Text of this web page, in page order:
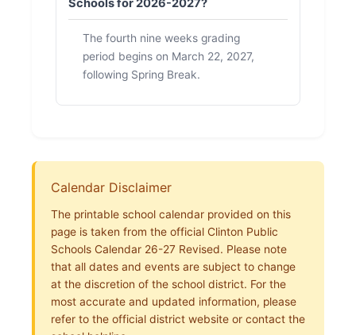
Schools for 2026-2027?
The fourth nine weeks grading
period begins on March 22, 2027,
following Spring Break.
Calendar Disclaimer
The printable school calendar provided on this
page is taken from the official Clinton Public
Schools Calendar 26-27 Revised. Please note
that all dates and events are subject to change
at the discretion of the school district. For the
most accurate and updated information, please
refer to the official district website or contact the